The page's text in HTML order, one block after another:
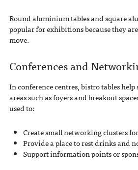
Round aluminium tables and square
popular for exhibitions because they
move.
Conferences and
In conference centres, bistro tables
areas such as foyers and breakout
used to:
Create small networking clusters
Provide a place to rest drinks and
Support information points or